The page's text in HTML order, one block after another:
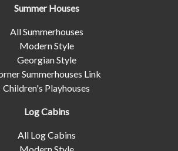
Summer Houses
All Summerhouses
Modern Style
Georgian Style
Summerhouses Link
Children's Playhouses
Log Cabins
All Log Cabins